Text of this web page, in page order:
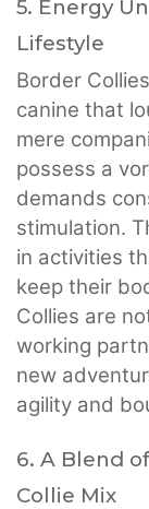
5. Energy
Lifestyle
Border
canine that
mere
possess a
demands
stimulation.
in activities
keep their
Collies are
working
new
agility and
6. A Blend
Collie Mix